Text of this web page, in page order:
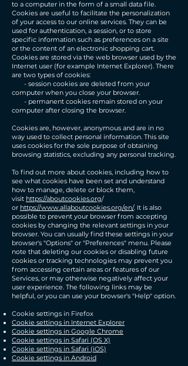
to a computer in the form of a small data file.
Cookies are useful to facilitate the personalization
of your access to our online services. They can be
used for authentication, a session, or to store
specific information such as preferences on a site
or the content of an electronic shopping cart.
Cookies are stored via the web browser used by the
Internet user (for example Internet Explorer). There
are two types of cookies:
- session cookies are deleted from your
computer when you close your browser.
- permanent cookies remain stored on your
computer after closing the browser.
​Cookies are, however, anonymous and are in no
way used to collect personal information. This site
uses cookies for the sole purpose of obtaining
browsing statistics, excluding any personal tracking.
To find out more about cookies, including how to
see what cookies have been set and understand
how to manage, delete or block them,
visit https://aboutcookies.org/
or https://www.allaboutcookies.org/en/. It is also
possible to prevent your browser from accepting
cookies by changing the relevant settings in your
browser. You can usually find these settings in your
browser's "Options" or "Preferences" menu. Please
note that deleting our cookies or disabling future
cookies or tracking technologies may prevent you
from accessing certain areas or features of our
Services, or may otherwise negatively affect your
user experience. The following links may be
helpful, or you can use your browser's "Help" option.
Cookie settings in Firefox
Cookie settings in Internet Explorer
Cookie settings in Google Chrome
Cookie settings in Safari (OS X)
Cookie settings in Safari (iOS)
Cookie settings in Android